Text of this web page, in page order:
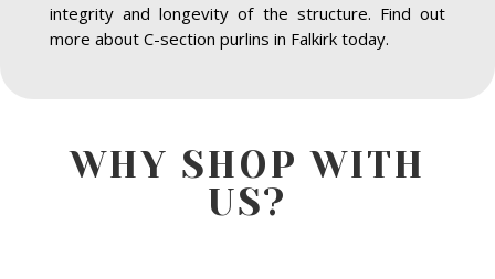
integrity and longevity of the structure. Find out
more about C-section purlins in Falkirk today.
WHY SHOP WITH
US?